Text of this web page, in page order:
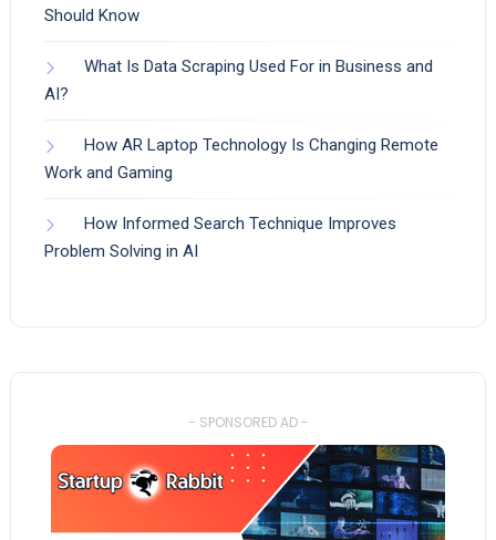
Should Know
What Is Data Scraping Used For in Business and
AI?
How AR Laptop Technology Is Changing Remote
Work and Gaming
How Informed Search Technique Improves
Problem Solving in AI
- SPONSORED AD -